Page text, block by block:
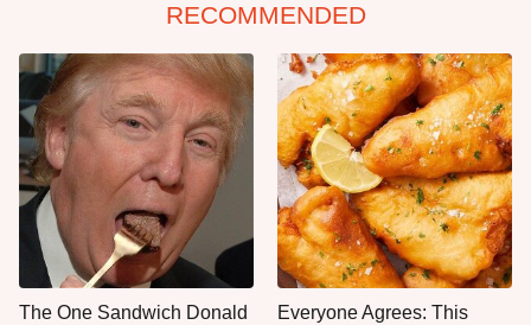
RECOMMENDED
The One Sandwich Donald
Everyone Agrees: This